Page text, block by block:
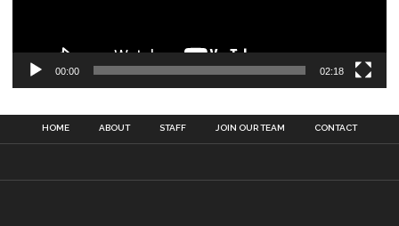
00:00 02:18
HOME ABOUT STAFF JOIN OUR TEAM CONTACT